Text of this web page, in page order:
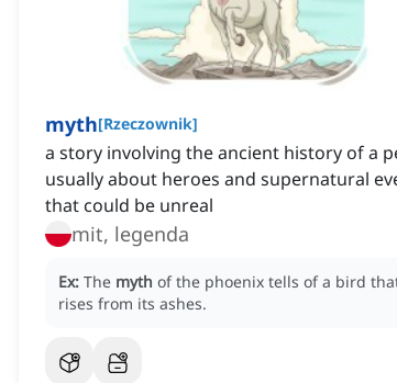
myth[Rzeczownik]
a story involving the ancient history of a
usually about heroes and supernatural
that could be unreal
mit, legenda
Ex: The myth of the phoenix tells of a bird
rises from its ashes.